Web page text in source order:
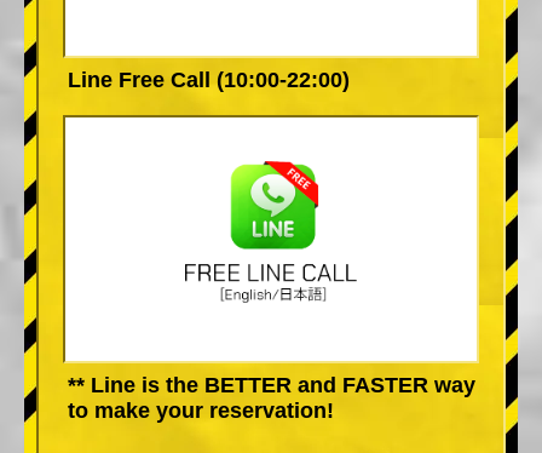
Line Free Call (10:00-22:00)
** Line is the BETTER and FASTER way
to make your reservation!